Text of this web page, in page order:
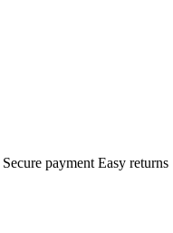
Secure payment Easy returns